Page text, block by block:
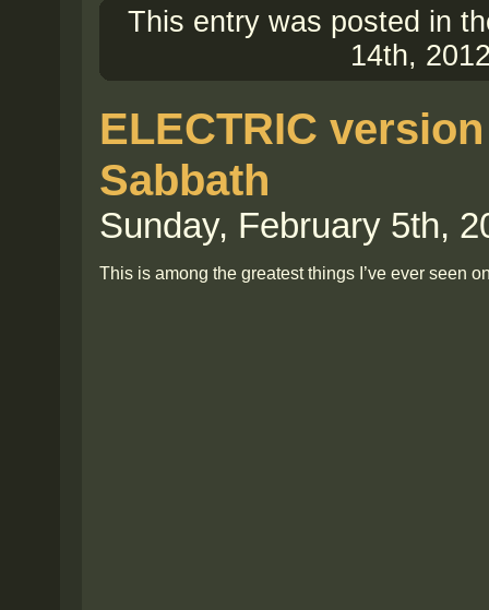
This entry was posted in
14th,
ELECTRIC
Sabbath
Sunday, February 5th,
This is among the greatest things I’ve ever seen